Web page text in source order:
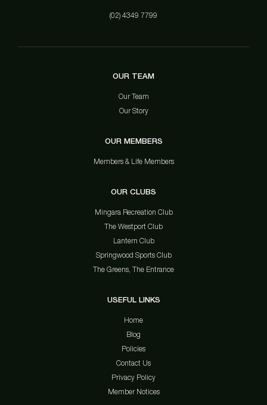
(02) 4349 7799
OUR TEAM
Our Team
Our Story
OUR MEMBERS
Members & Life Members
OUR CLUBS
Mingara Recreation Club
The Westport Club
Lantern Club
Springwood Sports Club
The Greens, The Entrance
USEFUL LINKS
Home
Blog
Policies
Contact Us
Privacy Policy
Member Notices